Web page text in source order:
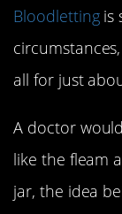
Bloodlettingis
all for just
A doctor
like the fleam
jar, the idea